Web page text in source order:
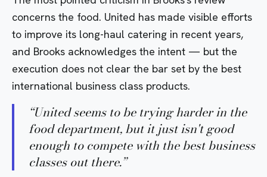
concerns the food. United has made visible efforts
to improve its long-haul catering in recent years,
and Brooks acknowledges the intent — but the
execution does not clear the bar set by the best
international business class products.
“United seems to be trying harder in the
food department, but it just isn't good
enough to compete with the best business
classes out there.”